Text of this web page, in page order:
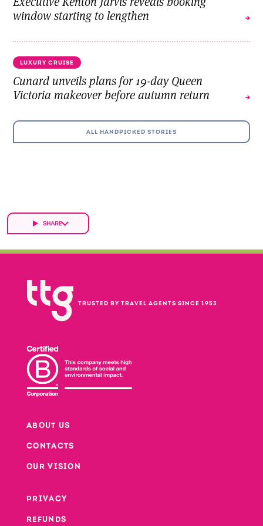
window starting to lengthen
LUXURY CRUISE
Cunard unveils plans for 19-day Queen
Victoria makeover before autumn return
ALL HANDPICKED STORIES
SHARE
TRUSTED BY TRAVEL AGENTS SINCE 1953
Footer
ABOUT US
CONTACTS
OUR VISION
Footer second column
PRIVACY
REFUNDS